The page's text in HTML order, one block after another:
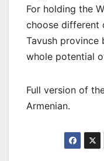
For holding the
choose different
Tavush province
whole potential
Full version of
Armenian.